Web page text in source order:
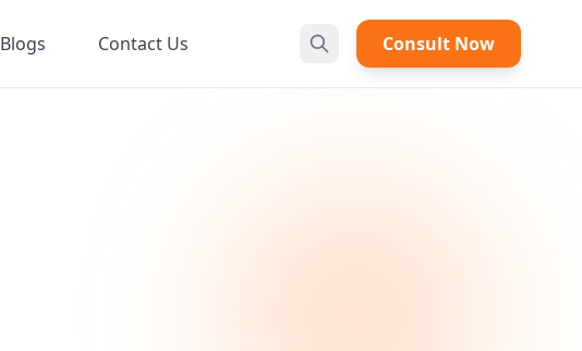
Blogs Contact Us Consult Now